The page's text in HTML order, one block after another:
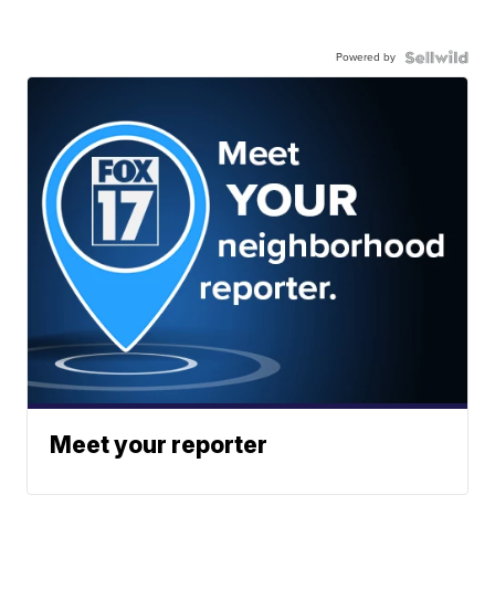
Powered by
Meet your reporter